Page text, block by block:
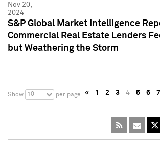
Nov 20,
2024
S&P Global Market Intelligence
Commercial Real Estate Lenders
but Weathering the Storm
Show 10 per page « 1 2 3 4 5 6 7